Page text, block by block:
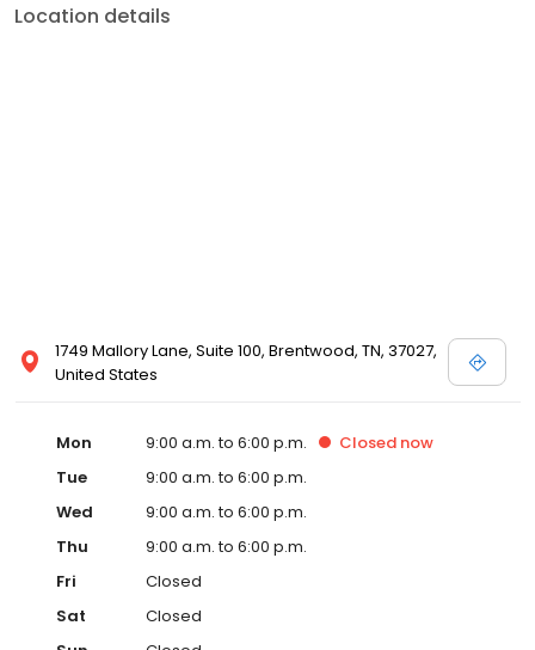
Location details
1749 Mallory Lane, Suite 100, Brentwood, TN, 37027,
United States
Mon 9:00 a.m. to 6:00 p.m. Closed now
Tue
9:00 a.m. to 6:00 p.m.
Wed
9:00 a.m. to 6:00 p.m.
Thu
9:00 a.m. to 6:00 p.m.
Fri
Closed
Sat
Closed